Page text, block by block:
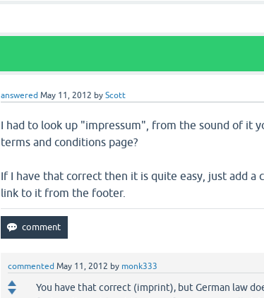
answered May 11, 2012 byScott
I had to look up "impressum", from the sound of it
terms and conditions page?
If I have that correct then it is quite easy, just add a
link to it from the footer.
commented May 11, 2012 by monk333
You have that correct (imprint), but German law